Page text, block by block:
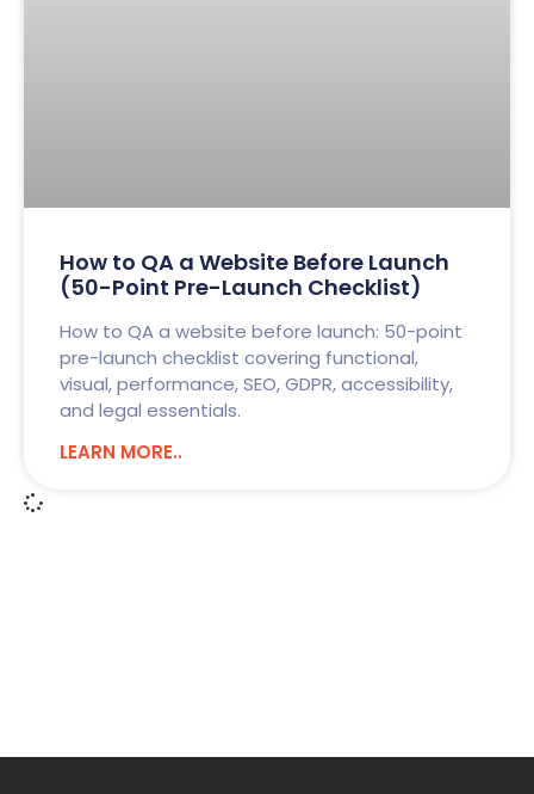
How to QA a Website Before Launch
(50-Point Pre-Launch Checklist)
How to QA a website before launch: 50-point
pre-launch checklist covering functional,
visual, performance, SEO, GDPR, accessibility,
and legal essentials.
LEARN MORE..